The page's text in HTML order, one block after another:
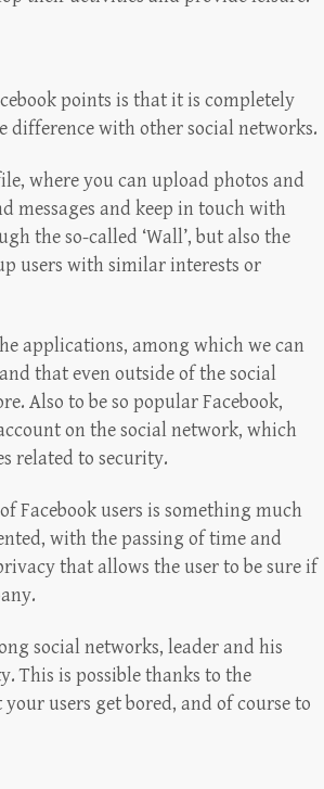
points is that it is completely
difference with other social networks.
where you can upload photos and
messages and keep in touch with
the so-called ‘Wall’, but also the
users with similar interests or
applications, among which we can
that even outside of the social
Also to be so popular Facebook,
on the social network, which
related to security.
Facebook users is something much
with the passing of time and
that allows the user to be sure if
social networks, leader and his
This is possible thanks to the
users get bored, and of course to